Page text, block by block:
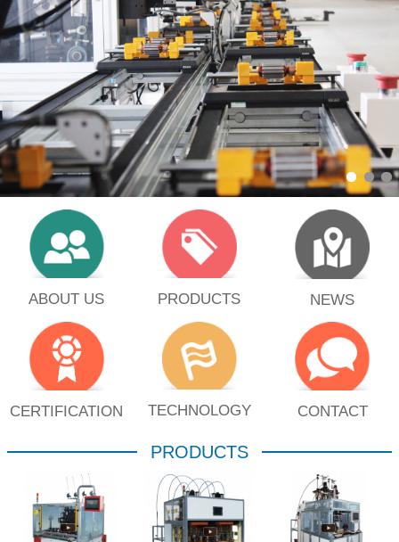
ABOUT US PRODUCTS NEWS
CERTIFICATION TECHNOLOGY CONTACT
PRODUCTS